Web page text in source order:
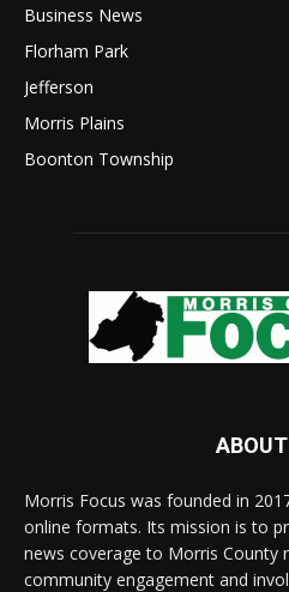
Business News
Florham Park
Jefferson
Morris Plains
Boonton Township
Morris Focus was founded in
online formats. Its mission is to
news coverage to Morris County
community engagement and